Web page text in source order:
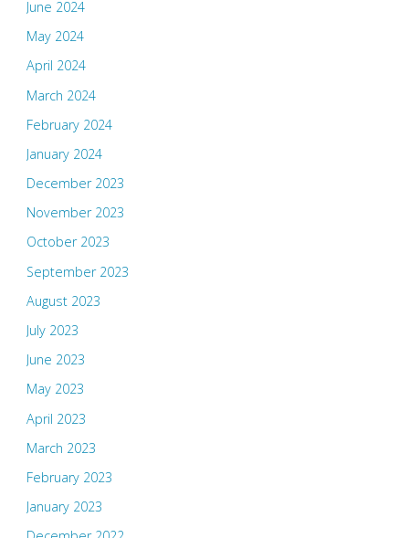
June 2024
May 2024
April 2024
March 2024
February 2024
January 2024
December 2023
November 2023
October 2023
September 2023
August 2023
July 2023
June 2023
May 2023
April 2023
March 2023
February 2023
January 2023